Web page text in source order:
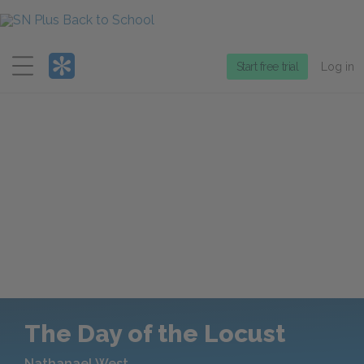
Menu
Start free trial Log in
The Day of the Locust